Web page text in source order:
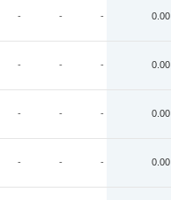
- - - 0.00
- - - 0.00
- - - 0.00
- - - 0.00